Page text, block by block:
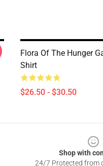
Flora Of The Hunger
Shirt
$26.50 - $30.50
Shop with
24/7 Protected from